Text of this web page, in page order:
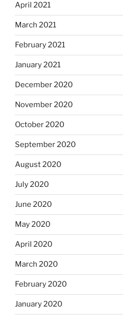
April 2021
March 2021
February 2021
January 2021
December 2020
November 2020
October 2020
September 2020
August 2020
July 2020
June 2020
May 2020
April 2020
March 2020
February 2020
January 2020